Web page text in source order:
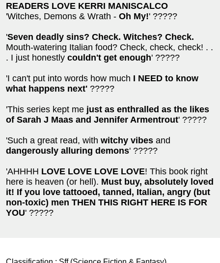
READERS LOVE KERRI MANISCALCO
'Witches, Demons & Wrath - Oh My!' ?????
'Seven deadly sins? Check. Witches? Check.
Mouth-watering Italian food? Check, check, check! . .
. I just honestly couldn't get enough' ?????
'I can't put into words how much I NEED to know
what happens next' ?????
'This series kept me just as enthralled as the likes
of Sarah J Maas and Jennifer Armentrout' ?????
'Such a great read, with witchy vibes and
dangerously alluring demons' ?????
'AHHHH LOVE LOVE LOVE LOVE! This book right
here is heaven (or hell). Must buy, absolutely loved
it! If you love tattooed, tanned, Italian, angry (but
non-toxic) men THEN THIS RIGHT HERE IS FOR
YOU' ?????